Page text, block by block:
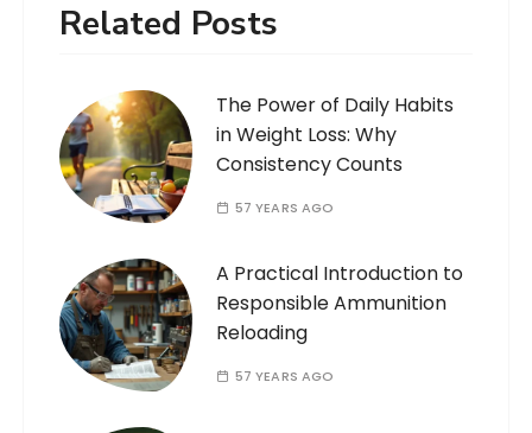
Related Posts
The Power of Daily Habits
in Weight Loss: Why
Consistency Counts
57 YEARS AGO
A Practical Introduction to
Responsible Ammunition
Reloading
57 YEARS AGO